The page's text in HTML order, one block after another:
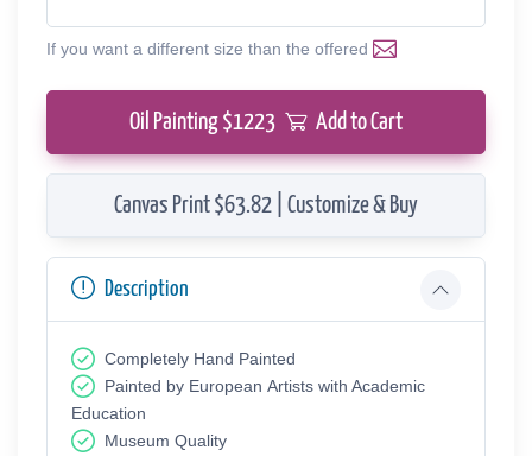
If you want a different size than the offered
Oil Painting $1223 Add to Cart
Canvas Print $63.82 | Customize & Buy
Description
Completely Hand Painted
Painted by European Аrtists with Academic
Education
Museum Quality